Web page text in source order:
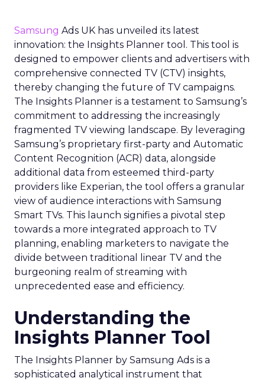
Samsung Ads UK has unveiled its latest
innovation: the Insights Planner tool. This tool is
designed to empower clients and advertisers with
comprehensive connected TV (CTV) insights,
thereby changing the future of TV campaigns.
The Insights Planner is a testament to Samsung’s
commitment to addressing the increasingly
fragmented TV viewing landscape. By leveraging
Samsung’s proprietary first-party and Automatic
Content Recognition (ACR) data, alongside
additional data from esteemed third-party
providers like Experian, the tool offers a granular
view of audience interactions with Samsung
Smart TVs. This launch signifies a pivotal step
towards a more integrated approach to TV
planning, enabling marketers to navigate the
divide between traditional linear TV and the
burgeoning realm of streaming with
unprecedented ease and efficiency.
Understanding the
Insights Planner Tool
The Insights Planner by Samsung Ads is a
sophisticated analytical instrument that